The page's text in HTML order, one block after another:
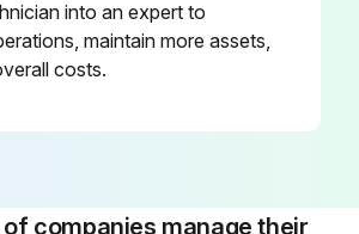
into an expert to
maintain more assets,
costs.
companies manage their